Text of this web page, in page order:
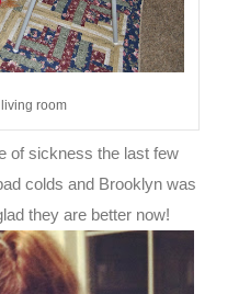
room
of sickness the last few
colds and Brooklyn was
they are better now!